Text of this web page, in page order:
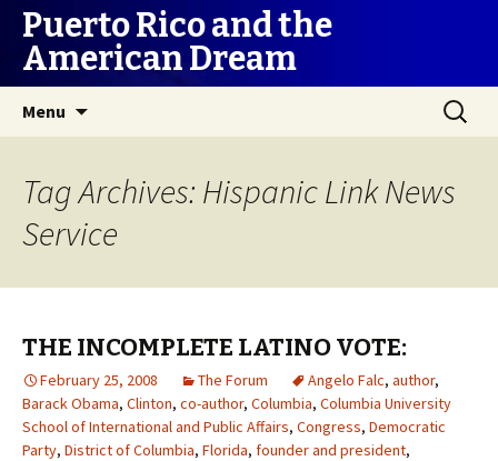
Puerto Rico and the
American Dream
Menu
Search
for:
Tag Archives: Hispanic Link News
Service
THE INCOMPLETE LATINO VOTE:
February 25, 2008 The Forum Angelo Falc, author,
Barack Obama, Clinton, co-author, Columbia, Columbia University
School of International and Public Affairs, Congress, Democratic
Party, District of Columbia, Florida, founder and president,